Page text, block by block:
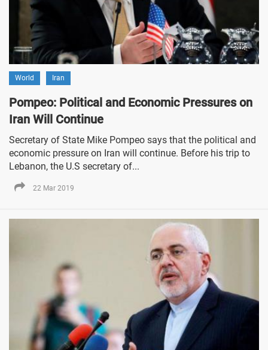
World Iran
Pompeo: Political and Economic Pressures on
Iran Will Continue
Secretary of State Mike Pompeo says that the political and
economic pressure on Iran will continue. Before his trip to
Lebanon, the U.S secretary of...
22 Mar 2019